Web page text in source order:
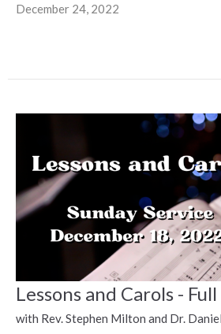
December 24, 2022
Lessons and Carols -
with Rev. Stephen Milton and Dr.